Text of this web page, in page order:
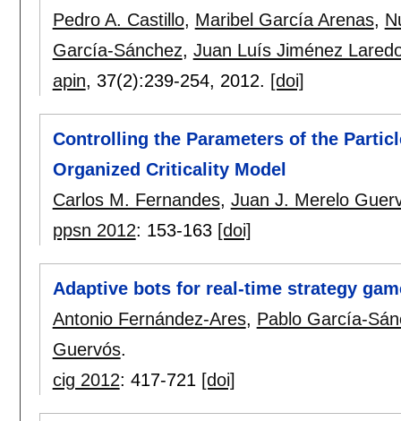
Pedro A. Castillo, Maribel García Arenas,
García-Sánchez, Juan Luís Jiménez
apin, 37(2):239-254, 2012. [doi]
Controlling the Parameters of the
Organized Criticality Model
Carlos M. Fernandes, Juan J. Merelo
ppsn 2012: 153-163 [doi]
Adaptive bots for real-time strategy
Antonio Fernández-Ares, Pablo García-
Guervós.
cig 2012: 417-721 [doi]